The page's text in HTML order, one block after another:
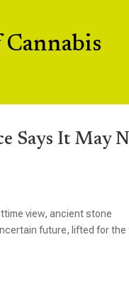
Cannabis
Says It May
view, ancient stone
future, lifted for